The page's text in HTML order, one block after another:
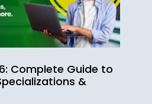
Complete Guide to
&